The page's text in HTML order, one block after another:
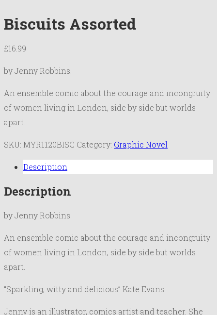
Biscuits Assorted
£16.99
by Jenny Robbins.
An ensemble comic about the courage and incongruity
of women living in London, side by side but worlds
apart.
SKU: MYR1120BISC Category: Graphic Novel
Description
Description
by Jenny Robbins
An ensemble comic about the courage and incongruity
of women living in London, side by side but worlds
apart.
“Sparkling, witty and delicious” Kate Evans
Jenny is an illustrator, comics artist and teacher. She